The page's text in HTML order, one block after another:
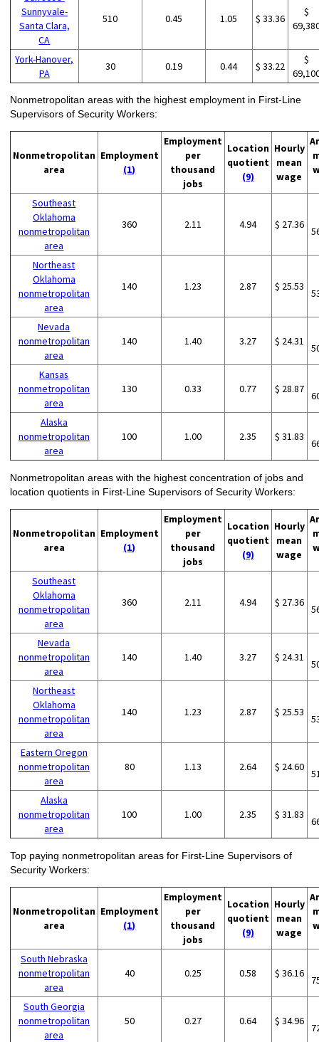
Sunnyvale-
Santa Clara,
CA
510 0.45 1.05 $ 33.36
$
York-Hanover,
PA
30 0.19 0.44 $ 33.22
$
Nonmetropolitan areas with the highest employment in First-Line
Supervisors of Security Workers:
Nonmetropolitan
area
Employment
(1)
Employment
per
thousand
jobs
Location
quotient
(9)
Hourly
mean
wage
Southeast
Oklahoma
nonmetropolitan
area
360 2.11 4.94 $ 27.36
Northeast
Oklahoma
nonmetropolitan
area
140 1.23 2.87 $ 25.53
Nevada
nonmetropolitan
area
140 1.40 3.27 $ 24.31
Kansas
nonmetropolitan
area
130 0.33 0.77 $ 28.87
Alaska
nonmetropolitan
area
100 1.00 2.35 $ 31.83
Nonmetropolitan areas with the highest concentration of jobs and
location quotients in First-Line Supervisors of Security Workers:
Nonmetropolitan
area
Employment
(1)
Employment
per
thousand
jobs
Location
quotient
(9)
Hourly
mean
wage
Southeast
Oklahoma
nonmetropolitan
area
360 2.11 4.94 $ 27.36
Nevada
nonmetropolitan
area
140 1.40 3.27 $ 24.31
Northeast
Oklahoma
nonmetropolitan
area
140 1.23 2.87 $ 25.53
Eastern Oregon
nonmetropolitan
area
80 1.13 2.64 $ 24.60
Alaska
nonmetropolitan
area
100 1.00 2.35 $ 31.83
Top paying nonmetropolitan areas for First-Line Supervisors of
Security Workers:
Nonmetropolitan
area
Employment
(1)
Employment
per
thousand
jobs
Location
quotient
(9)
Hourly
mean
wage
South Nebraska
nonmetropolitan
area
40 0.25 0.58 $ 36.16
South Georgia
nonmetropolitan
area
50 0.27 0.64 $ 34.96